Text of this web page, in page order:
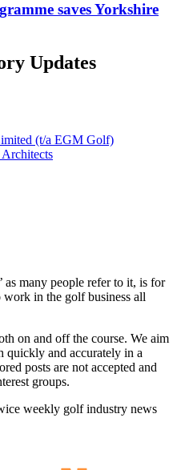
saves Yorkshire
Updates
(t/a EGM Golf)
many people refer to it, is for
in the golf business all
on and off the course. We aim
quickly and accurately in a
posts are not accepted and
groups.
weekly golf industry news